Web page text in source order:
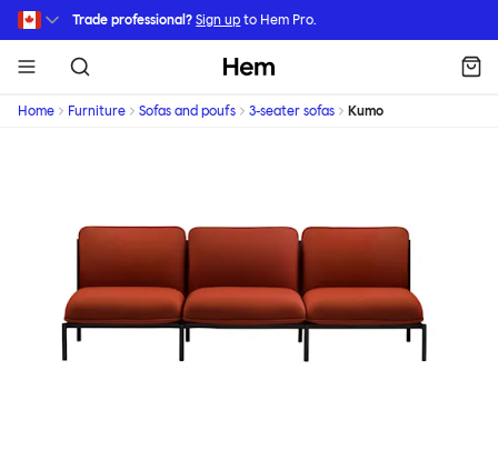
Skip to main content
Trade professional? Sign up to Hem Pro.
Hem
Home Furniture Sofas and poufs 3-seater sofas Kumo